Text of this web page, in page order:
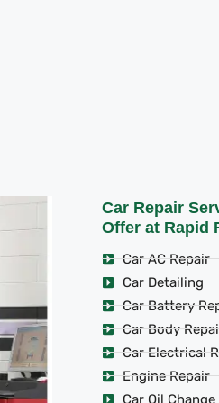
Car Repair
Offer at Rapid
Car AC Repair
Car Detailing
Car Battery
Car Body
Car Electrical
Engine Repair
Car Oil Change